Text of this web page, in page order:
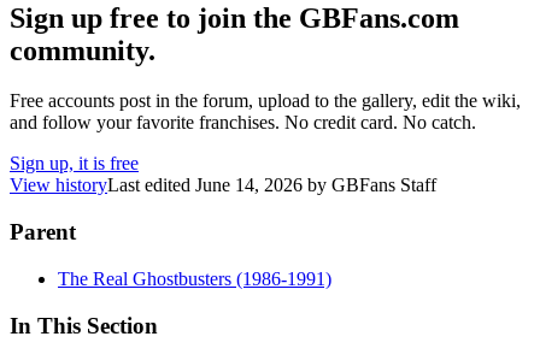
Sign up free to join the GBFans.com
community.
Free accounts post in the forum, upload to the gallery, edit the wiki,
and follow your favorite franchises. No credit card. No catch.
Sign up, it is free
View historyLast edited June 14, 2026 by GBFans Staff
Parent
The Real Ghostbusters (1986-1991)
In This Section